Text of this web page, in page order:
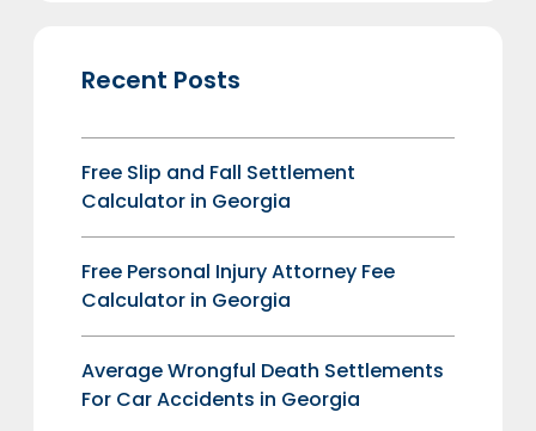
Recent Posts
Free Slip and Fall Settlement
Calculator in Georgia
Free Personal Injury Attorney Fee
Calculator in Georgia
Average Wrongful Death Settlements
For Car Accidents in Georgia